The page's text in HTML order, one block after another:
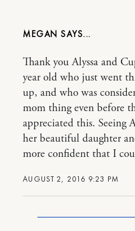
MEGAN
AUGUST 2, 2016 9:23 PM
Thank you Alyssa and
year old who just went
up, and who was
mom thing even before
appreciated this. Seeing
her beautiful daughter
more confident that I